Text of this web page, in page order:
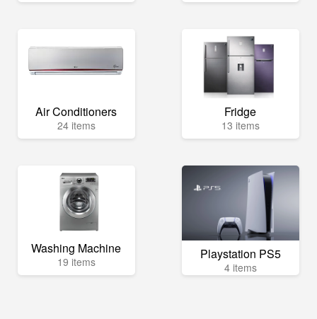
Air Conditioners
24 items
Fridge
13 items
Washing Machine
19 items Playstation PS5
4 items